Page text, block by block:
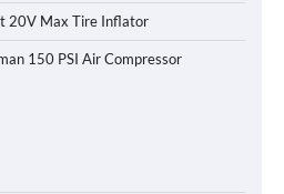
20V Max Tire Inflator
150 PSI Air Compressor